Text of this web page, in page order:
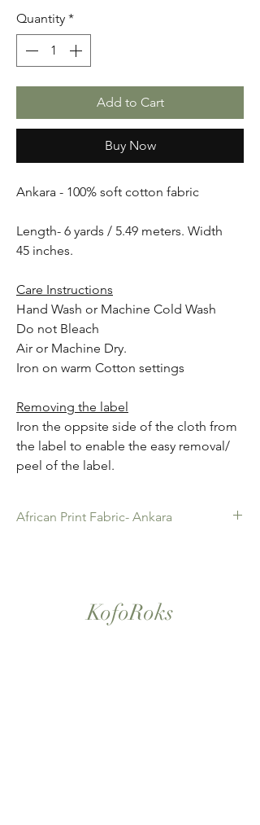
Quantity *
Add to Cart
Buy Now
Ankara - 100% soft cotton fabric
Length- 6 yards / 5.49 meters. Width
45 inches.
Care Instructions
Hand Wash or Machine Cold Wash
Do not Bleach
Air or Machine Dry.
Iron on warm Cotton settings
Removing the label
Iron the oppsite side of the cloth from
the label to enable the easy removal/
peel of the label.
African Print Fabric- Ankara
Sold as 6 yard bundles.
KofoRoks